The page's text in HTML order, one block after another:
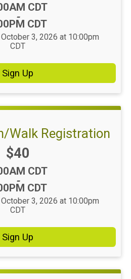
CDT
-
CDT
3, 2026 at 10:00pm
CDT
Sign Up
Walk Registration
Price:
$40
CDT
-
CDT
3, 2026 at 10:00pm
CDT
Sign Up